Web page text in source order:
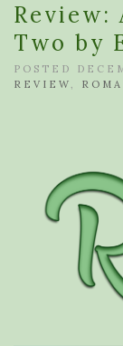
Review:
Two by
POSTED
REVIEW ,